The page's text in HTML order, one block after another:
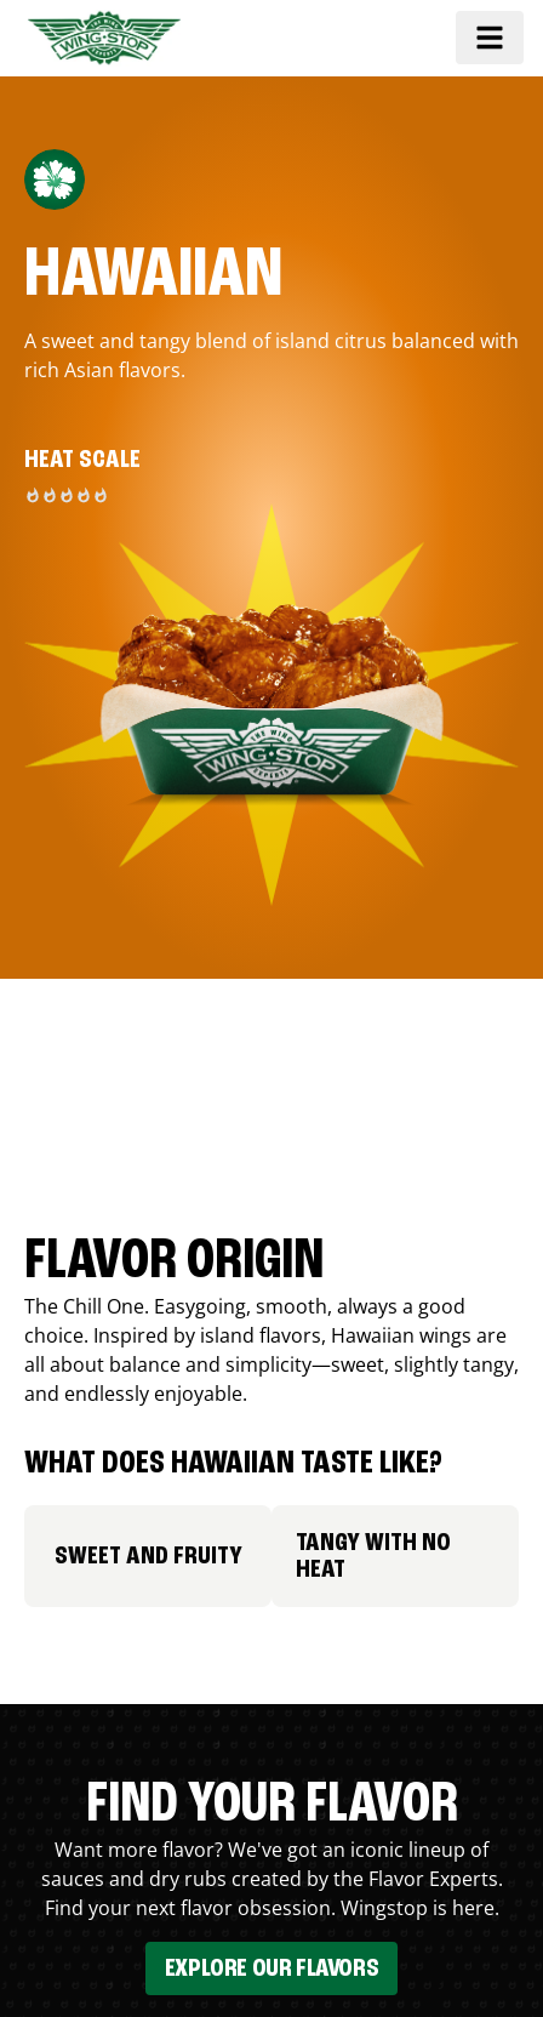
HAWAIIAN
A sweet and tangy blend of island citrus balanced with
rich Asian flavors.
HEAT SCALE
FLAVOR ORIGIN
The Chill One. Easygoing, smooth, always a good
choice. Inspired by island flavors, Hawaiian wings are
all about balance and simplicity—sweet, slightly tangy,
and endlessly enjoyable.
WHAT DOES HAWAIIAN TASTE LIKE?
SWEET AND FRUITY
TANGY WITH NO
HEAT
FIND YOUR FLAVOR
Want more flavor? We've got an iconic lineup of
sauces and dry rubs created by the Flavor Experts.
Find your next flavor obsession. Wingstop is here.
EXPLORE OUR FLAVORS